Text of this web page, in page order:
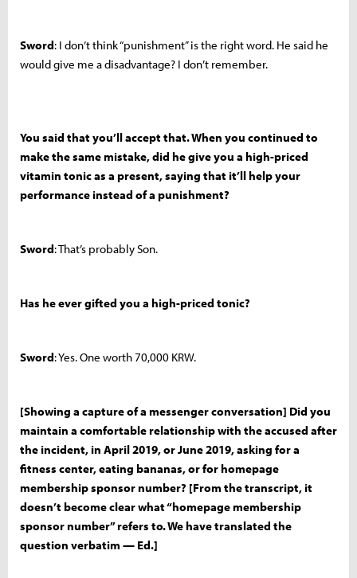
Sword: I don’t think “punishment” is the right word. He said he
would give me a disadvantage? I don’t remember.
You said that you’ll accept that. When you continued to
make the same mistake, did he give you a high-priced
vitamin tonic as a present, saying that it’ll help your
performance instead of a punishment?
Sword: That’s probably Son.
Has he ever gifted you a high-priced tonic?
Sword: Yes. One worth 70,000 KRW.
[Showing a capture of a messenger conversation] Did you
maintain a comfortable relationship with the accused after
the incident, in April 2019, or June 2019, asking for a
fitness center, eating bananas, or for homepage
membership sponsor number? [From the transcript, it
doesn’t become clear what “homepage membership
sponsor number” refers to. We have translated the
question verbatim — Ed.]